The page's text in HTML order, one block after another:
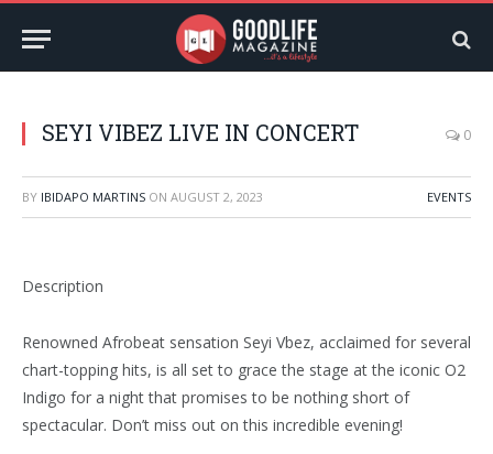
SEYI VIBEZ LIVE IN CONCERT 0
BY IBIDAPO MARTINS ON AUGUST 2, 2023 EVENTS
Description
Renowned Afrobeat sensation Seyi Vbez, acclaimed for several
chart-topping hits, is all set to grace the stage at the iconic O2
Indigo for a night that promises to be nothing short of
spectacular. Don’t miss out on this incredible evening!